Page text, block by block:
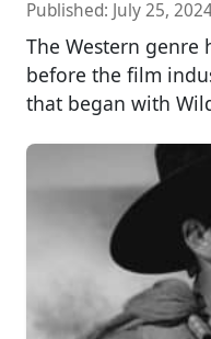
Published: July 25,
The Western genre
before the film
that began with